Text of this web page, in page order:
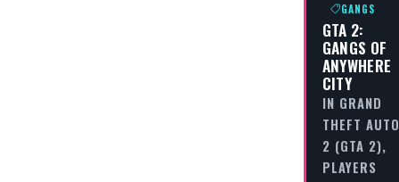
GANGS
GTA 2:
GANGS OF
ANYWHERE
CITY
IN GRAND
THEFT AUTO
2 (GTA 2),
PLAYERS